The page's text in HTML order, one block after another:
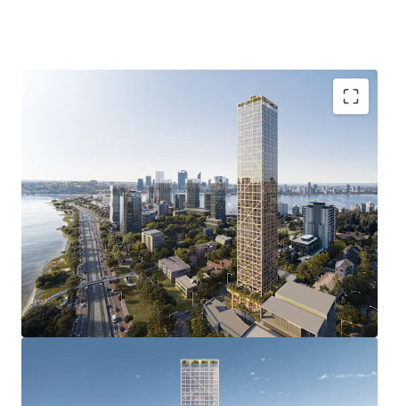
Groundbreaking Development Approval with
unprecedented 51 storey DA delivering 237
premium apartments, and an estimated NSA of
24,610sqm reflecting an incredible plot ratio
outcome of 9.8:1.0.
Revolutionary Construction & Impressive ESG
credentials with the multi-award winning “C6”
representing the world’s tallest hybrid mass
timber development approval and the first global,
structural platform.
Prestigious South Perth address in one of Perth’s